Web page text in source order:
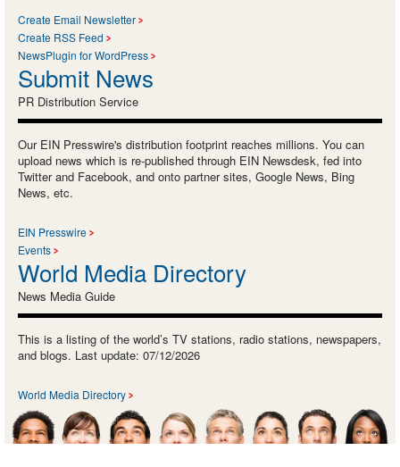
Create Email Newsletter
Create RSS Feed
NewsPlugin for WordPress
Submit News
PR Distribution Service
Our EIN Presswire's distribution footprint reaches millions. You can
upload news which is re-published through EIN Newsdesk, fed into
Twitter and Facebook, and onto partner sites, Google News, Bing
News, etc.
EIN Presswire
Events
World Media Directory
News Media Guide
This is a listing of the world’s TV stations, radio stations, newspapers,
and blogs. Last update: 07/12/2026
World Media Directory